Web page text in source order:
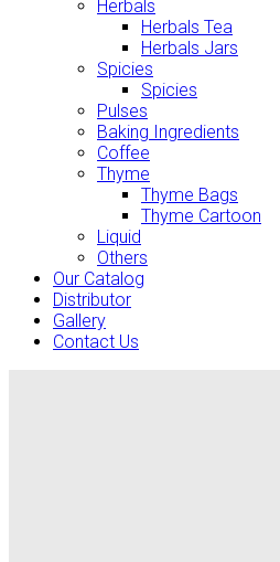
Herbals
Herbals Tea
Herbals Jars
Spicies
Spicies
Pulses
Baking Ingredients
Coffee
Thyme
Thyme Bags
Thyme Cartoon
Liquid
Others
Our Catalog
Distributor
Gallery
Contact Us